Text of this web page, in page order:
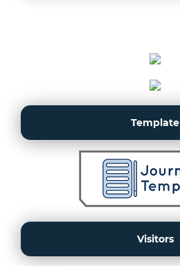
Template
Visitors